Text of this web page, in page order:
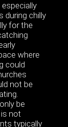
during chilly
for the
where
could
not be
be
not
typically